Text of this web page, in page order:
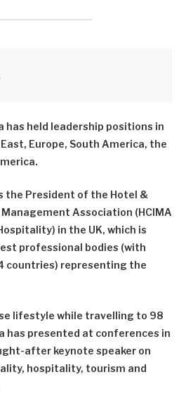
has held leadership positions in
Europe, South America, the
the President of the Hotel &
Association (HCIMA
in the UK, which is
professional bodies (with
countries) representing the
lifestyle while travelling to 98
has presented at conferences in
after keynote speaker on
hospitality, tourism and